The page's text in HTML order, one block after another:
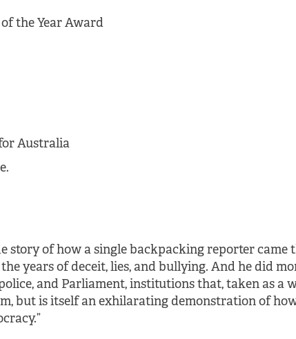
the Year Award
Australia
story of how a single backpacking reporter came
years of deceit, lies, and bullying. And he did
and Parliament, institutions that, taken as a
but is itself an exhilarating demonstration of